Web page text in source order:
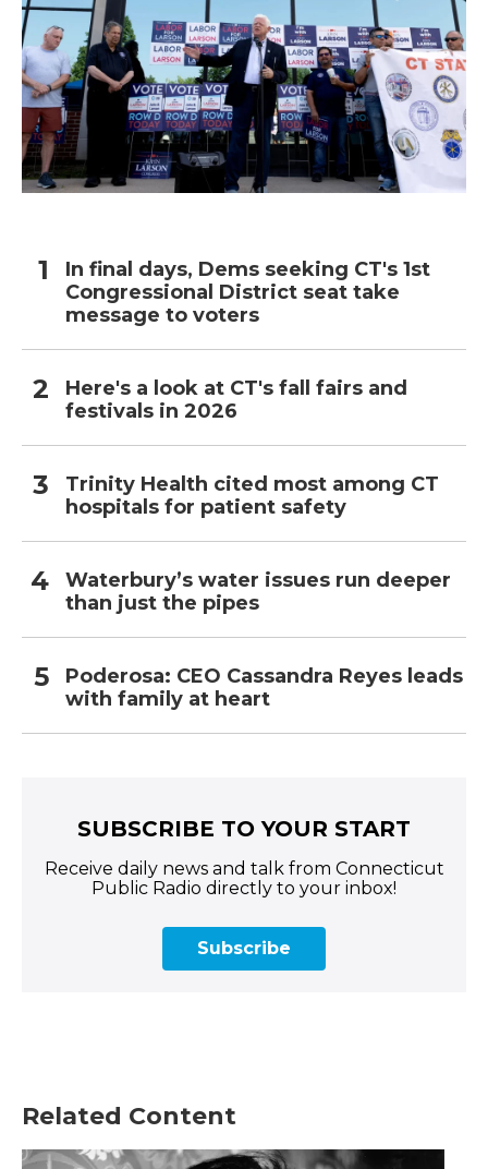
In final days, Dems seeking CT's 1st
Congressional District seat take
message to voters
Here's a look at CT's fall fairs and
festivals in 2026
Trinity Health cited most among CT
hospitals for patient safety
Waterbury’s water issues run deeper
than just the pipes
Poderosa: CEO Cassandra Reyes leads
with family at heart
SUBSCRIBE TO YOUR START
Receive daily news and talk from Connecticut
Public Radio directly to your inbox!
Subscribe
Related Content